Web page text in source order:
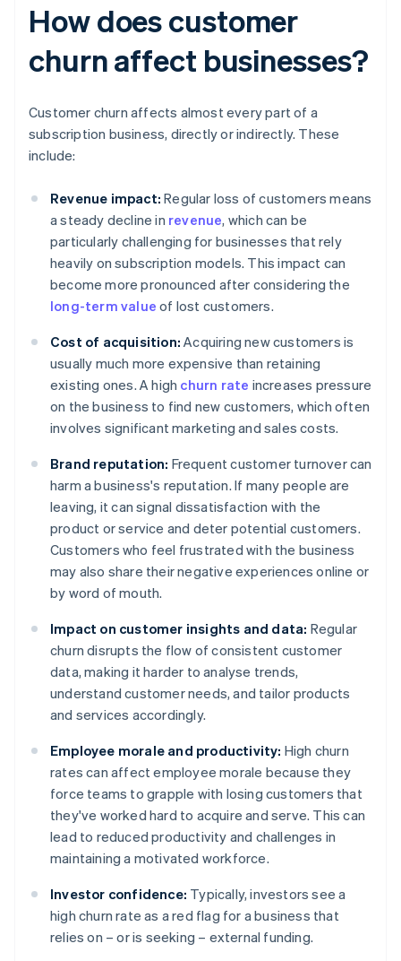
How does customer
churn affect businesses?
Customer churn affects almost every part of a
subscription business, directly or indirectly. These
include:
Revenue impact: Regular loss of customers means
a steady decline in revenue, which can be
particularly challenging for businesses that rely
heavily on subscription models. This impact can
become more pronounced after considering the
long-term value of lost customers.
Cost of acquisition: Acquiring new customers is
usually much more expensive than retaining
existing ones. A high churn rate increases pressure
on the business to find new customers, which often
involves significant marketing and sales costs.
Brand reputation: Frequent customer turnover can
harm a business's reputation. If many people are
leaving, it can signal dissatisfaction with the
product or service and deter potential customers.
Customers who feel frustrated with the business
may also share their negative experiences online or
by word of mouth.
Impact on customer insights and data: Regular
churn disrupts the flow of consistent customer
data, making it harder to analyse trends,
understand customer needs, and tailor products
and services accordingly.
Employee morale and productivity: High churn
rates can affect employee morale because they
force teams to grapple with losing customers that
they've worked hard to acquire and serve. This can
lead to reduced productivity and challenges in
maintaining a motivated workforce.
Investor confidence: Typically, investors see a
high churn rate as a red flag for a business that
relies on – or is seeking – external funding.